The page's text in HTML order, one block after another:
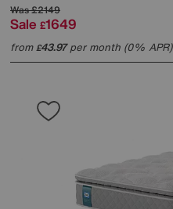
Was£2149
Sale £1649
from£43.97per month (0% APR)